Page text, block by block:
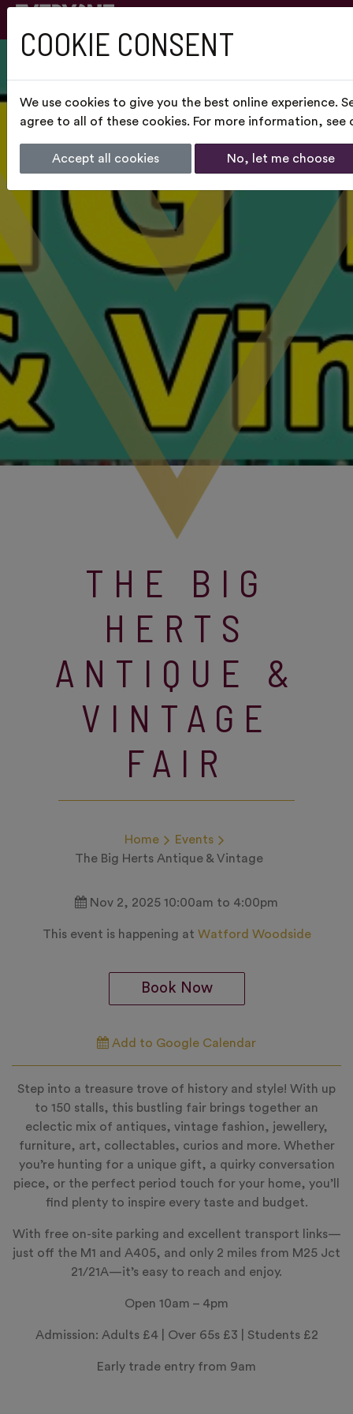
THE BIG
HERTS
ANTIQUE &
VINTAGE
FAIR
Home
Events
The Big Herts Antique & Vintage
Nov 2, 2025 10:00am to 4:00pm
This event is happening at Watford Woodside
Book Now
Add to Google Calendar
Step into a treasure trove of history and style! With up
to 150 stalls, this bustling fair brings together an
eclectic mix of antiques, vintage fashion, jewellery,
furniture, art, collectables, curios and more. Whether
you’re hunting for a unique gift, a quirky conversation
piece, or the perfect period touch for your home, you’ll
find plenty to inspire every taste and budget.
With free on-site parking and excellent transport links—
just off the M1 and A405, and only 2 miles from M25 Jct
21/21A—it’s easy to reach and enjoy.
Open 10am – 4pm
Admission: Adults £4 | Over 65s £3 | Students £2
Early trade entry from 9am
COOKIE CONSENT
We use cookies to give you the best online experience.
agree to all of these cookies. For more information, see
Accept all cookies No, let me choose